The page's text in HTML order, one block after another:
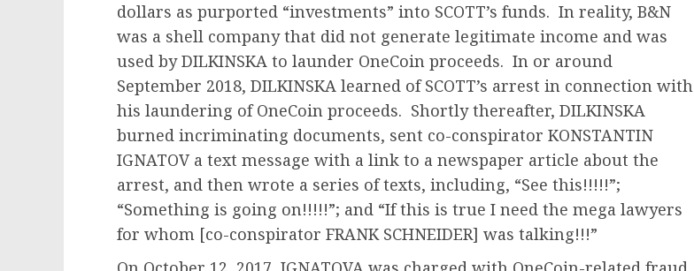
dollars as purported “investments” into SCOTT’s funds. In reality, B&N
was a shell company that did not generate legitimate income and was
used by DILKINSKA to launder OneCoin proceeds. In or around
September 2018, DILKINSKA learned of SCOTT’s arrest in connection with
his laundering of OneCoin proceeds. Shortly thereafter, DILKINSKA
burned incriminating documents, sent co-conspirator KONSTANTIN
IGNATOV a text message with a link to a newspaper article about the
arrest, and then wrote a series of texts, including, “See this!!!!!”;
“Something is going on!!!!!”; and “If this is true I need the mega lawyers
for whom [co-conspirator FRANK SCHNEIDER] was talking!!!”